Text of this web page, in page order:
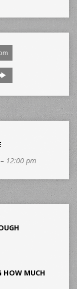
12:00 pm
HOW MUCH